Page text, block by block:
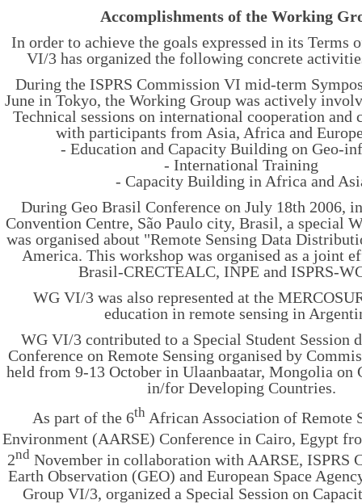
Accomplishments of the Working
In order to achieve the goals expressed in its Terms
VI/3 has organized the following concrete
During the ISPRS Commission VI mid-term
June in Tokyo, the Working Group was actively
Technical sessions on international cooperation and
with participants from Asia, Africa and
- Education and Capacity Building on Geo-
- International Training
- Capacity Building in Africa and
During Geo Brasil Conference on July 18th 2006,
Convention Centre, São Paulo city, Brasil, a special
was organised about "Remote Sensing Data
America. This workshop was organised as a joint
Brasil-CRECTEALC, INPE and ISPRS-
WG VI/3 was also represented at the
education in remote sensing in
WG VI/3 contributed to a Special Student Session
Conference on Remote Sensing organised by
held from 9-13 October in Ulaanbaatar, Mongolia on
in/for Developing Countries.
As part of the 6th African Association of Remote
Environment (AARSE) Conference in Cairo, Egypt
2nd November in collaboration with AARSE, ISPRS
Earth Observation (GEO) and European Space
Group VI/3, organized a Special Session on